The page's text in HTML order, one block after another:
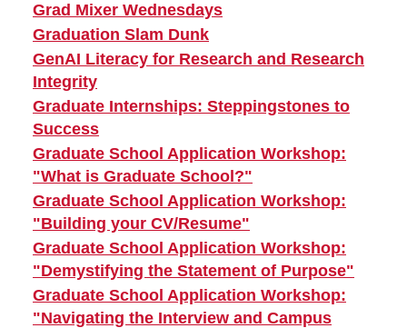
Grad Mixer Wednesdays
Graduation Slam Dunk
GenAI Literacy for Research and Research
Integrity
Graduate Internships: Steppingstones to
Success
Graduate School Application Workshop:
"What is Graduate School?"
Graduate School Application Workshop:
"Building your CV/Resume"
Graduate School Application Workshop:
"Demystifying the Statement of Purpose"
Graduate School Application Workshop:
"Navigating the Interview and Campus